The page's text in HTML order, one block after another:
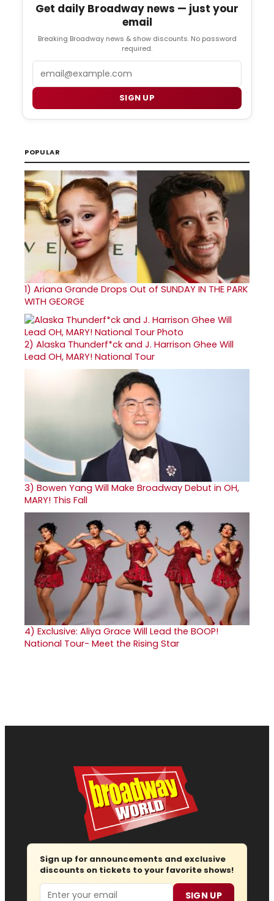
Get daily Broadway news — just your
email
Breaking Broadway news & show discounts. No password
required.
SIGN UP
POPULAR
1) Ariana Grande Drops Out of SUNDAY IN THE PARK
WITH GEORGE
2) Alaska Thunderf*ck and J. Harrison Ghee Will
Lead OH, MARY! National Tour
3) Bowen Yang Will Make Broadway Debut in OH,
MARY! This Fall
4) Exclusive: Aliya Grace Will Lead the BOOP!
National Tour- Meet the Rising Star
Sign up for announcements and exclusive
discounts on tickets to your favorite shows!
Email SIGN UP